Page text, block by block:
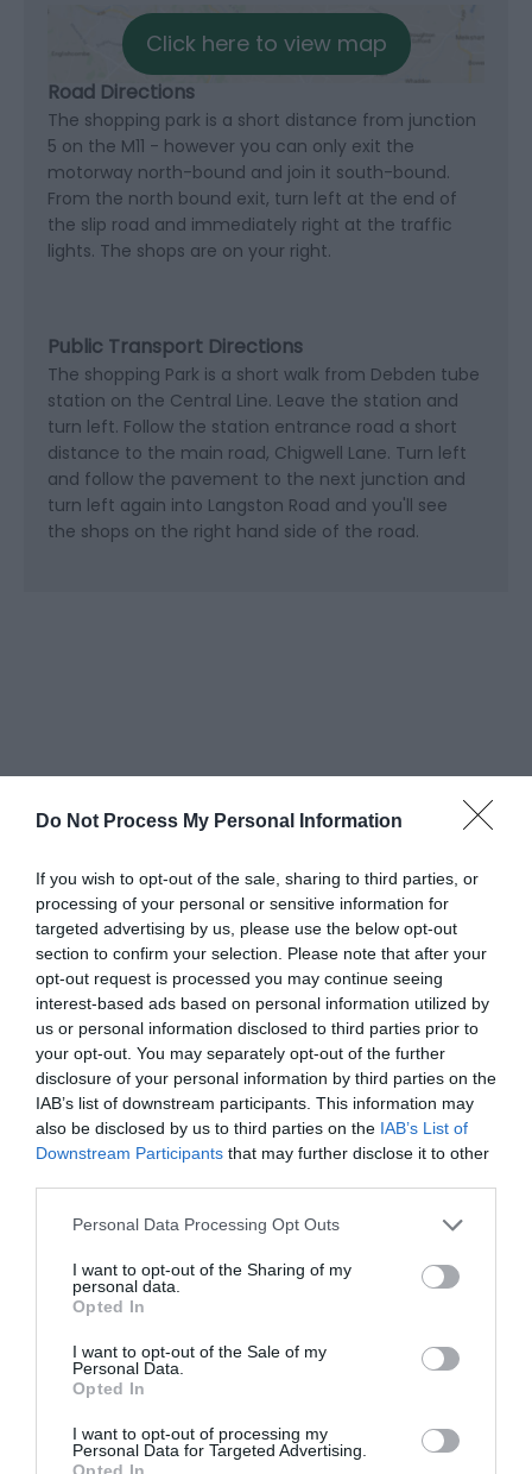
Do Not Process My Personal Information
If you wish to opt-out of the sale, sharing to third parties, or
processing of your personal or sensitive information for
targeted advertising by us, please use the below opt-out
section to confirm your selection. Please note that after your
opt-out request is processed you may continue seeing
interest-based ads based on personal information utilized by
us or personal information disclosed to third parties prior to
your opt-out. You may separately opt-out of the further
disclosure of your personal information by third parties on the
IAB’s list of downstream participants. This information may
also be disclosed by us to third parties on the IAB’s List of
Downstream Participants that may further disclose it to other
Please note that this website/app uses one or more Google
not limited to your visit or usage behaviour. You may click to
grant or deny consent to Google and its third-party tags to
use your data for below specified purposes in below Google
consent section.
Personal Data Processing Opt Outs
I want to opt-out of the Sharing of my
personal data.
Opted In
I want to opt-out of the Sale of my
Personal Data.
Opted In
I want to opt-out of processing my
Personal Data for Targeted Advertising.
Opted In
Click here to view map
Road Directions
The shopping park is a short distance from junction
5 on the M11 - however you can only exit the
motorway north-bound and join it south-bound.
From the north bound exit, turn left at the end of
the slip road and immediately right at the traffic
lights. The shops are on your right.
Public Transport Directions
The shopping Park is a short walk from Debden tube
station on the Central Line. Leave the station and
turn left. Follow the station entrance road a short
distance to the main road, Chigwell Lane. Turn left
and follow the pavement to the next junction and
turn left again into Langston Road and you'll see
the shops on the right hand side of the road.
Attractions
Woolston Manor Golf Course & Country Club
Woolston Manor Golf Club features a par 72
championship course with water on 12 holes,…